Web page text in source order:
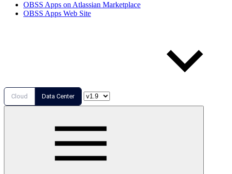
OBSS Apps on Atlassian Marketplace
OBSS Apps Web Site
Cloud Data Center